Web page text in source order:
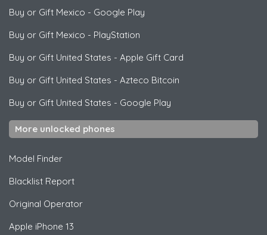
Buy or Gift Mexico - Google Play
Buy or Gift Mexico - PlayStation
Buy or Gift United States - Apple Gift Card
Buy or Gift United States - Azteco Bitcoin
Buy or Gift United States - Google Play
More unlocked phones
Model Finder
Blacklist Report
Original Operator
Apple iPhone 13